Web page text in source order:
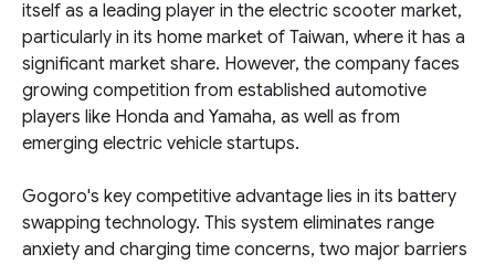
itself as a leading player in the electric scooter market,
particularly in its home market of Taiwan, where it has a
significant market share. However, the company faces
growing competition from established automotive
players like Honda and Yamaha, as well as from
emerging electric vehicle startups.
Gogoro's key competitive advantage lies in its battery
swapping technology. This system eliminates range
anxiety and charging time concerns, two major barriers